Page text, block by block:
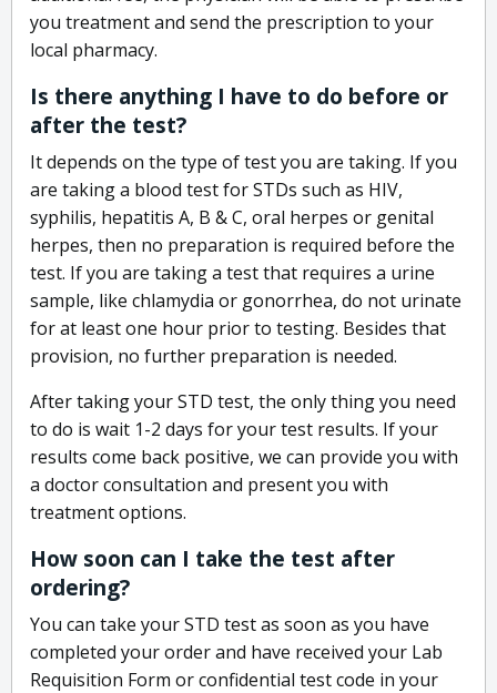
you treatment and send the prescription to your
local pharmacy.
Is there anything I have to do before or
after the test?
It depends on the type of test you are taking. If you
are taking a blood test for STDs such as HIV,
syphilis, hepatitis A, B & C, oral herpes or genital
herpes, then no preparation is required before the
test. If you are taking a test that requires a urine
sample, like chlamydia or gonorrhea, do not urinate
for at least one hour prior to testing. Besides that
provision, no further preparation is needed.
After taking your STD test, the only thing you need
to do is wait 1-2 days for your test results. If your
results come back positive, we can provide you with
a doctor consultation and present you with
treatment options.
How soon can I take the test after
ordering?
You can take your STD test as soon as you have
completed your order and have received your Lab
Requisition Form or confidential test code in your